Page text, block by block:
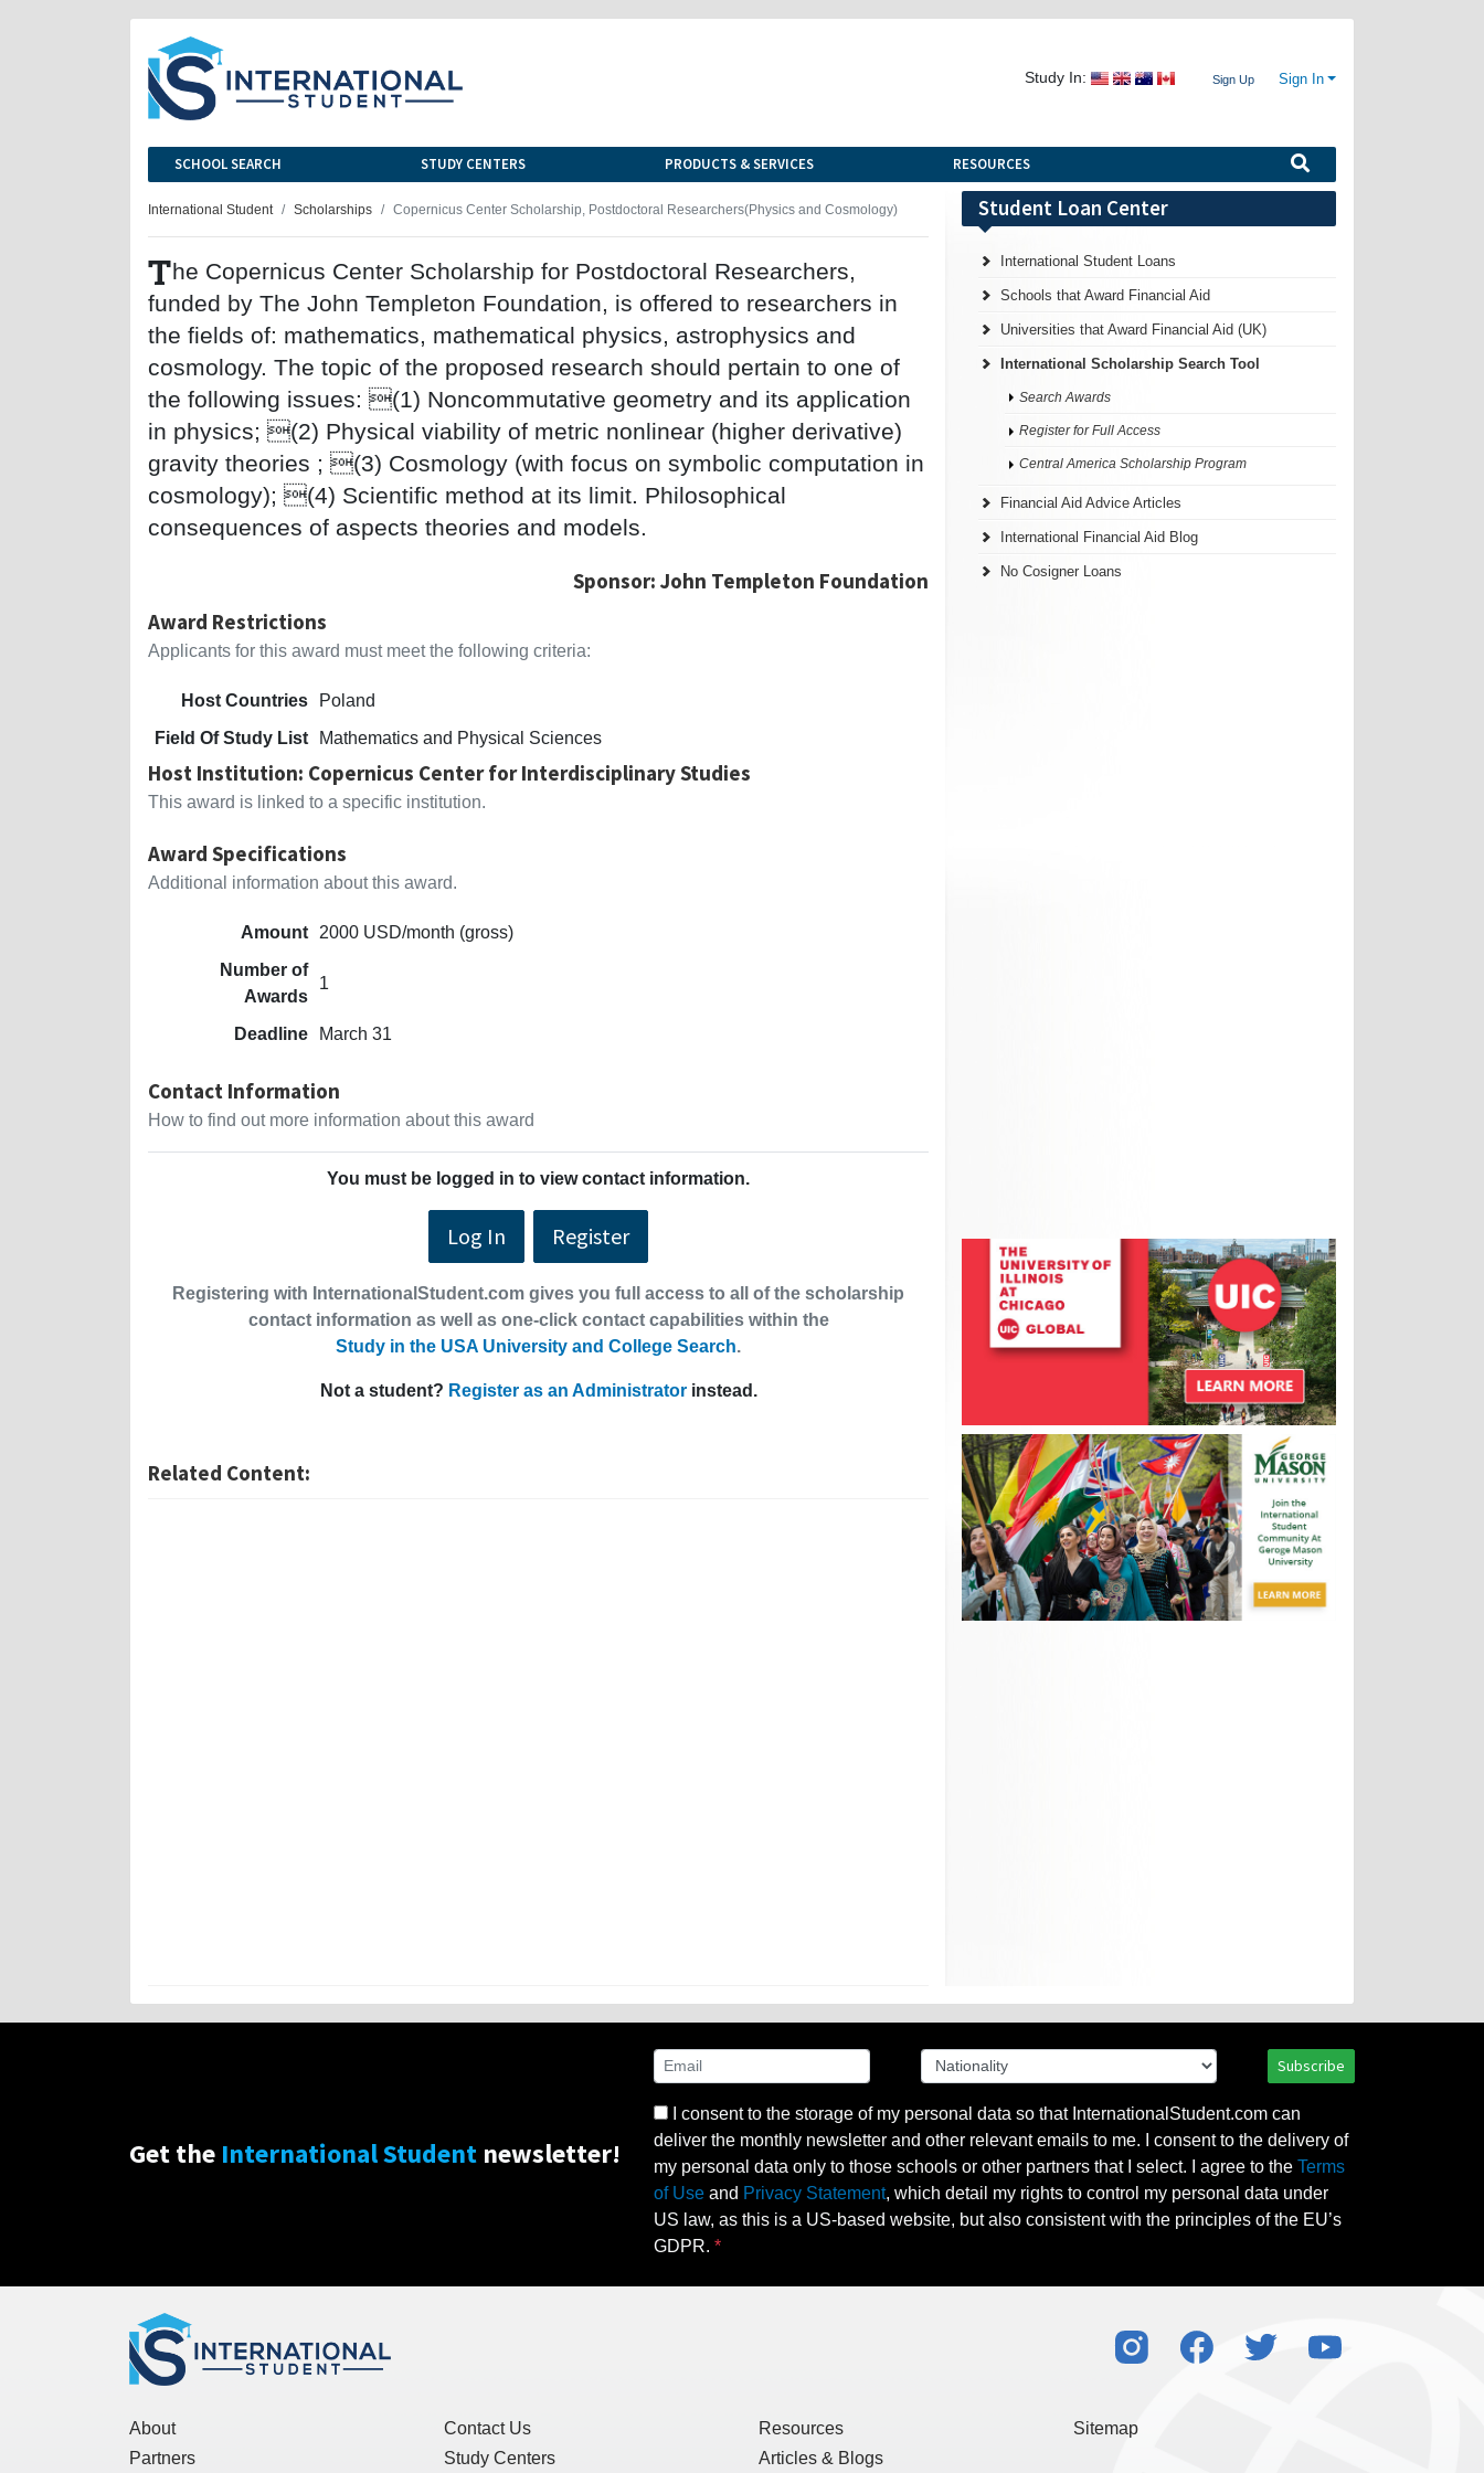
Study In: Sign Up Sign In
SCHOOL SEARCH STUDY CENTERS PRODUCTS & SERVICES RESOURCES
International Student Scholarships Copernicus Center Scholarship, Postdoctoral Researchers(Physics and Cosmology)
The Copernicus Center Scholarship for Postdoctoral Researchers,
funded by The John Templeton Foundation, is offered to researchers in
the fields of: mathematics, mathematical physics, astrophysics and
cosmology. The topic of the proposed research should pertain to one of
the following issues: (1) Noncommutative geometry and its application
in physics; (2) Physical viability of metric nonlinear (higher derivative)
gravity theories ; (3) Cosmology (with focus on symbolic computation in
cosmology); (4) Scientific method at its limit. Philosophical
consequences of aspects theories and models.
Sponsor: John Templeton Foundation
Award Restrictions
Applicants for this award must meet the following criteria:
Host Countries
Poland
Field Of Study List
Mathematics and Physical Sciences
Host Institution: Copernicus Center for Interdisciplinary Studies
This award is linked to a specific institution.
Award Specifications
Additional information about this award.
Amount
2000 USD/month (gross)
Number of
Awards
1
Deadline March 31
Contact Information
How to find out more information about this award
You must be logged in to view contact information.
Log In Register
Registering with InternationalStudent.com gives you full access to all of the scholarship
contact information as well as one-click contact capabilities within the
Study in the USA University and College Search.
Not a student? Register as an Administratorinstead.
Related Content:
Student Loan Center
International Student Loans
Schools that Award Financial Aid
Universities that Award Financial Aid (UK)
International Scholarship Search Tool
Search Awards
Register for Full Access
Central America Scholarship Program
Financial Aid Advice Articles
International Financial Aid Blog
No Cosigner Loans
Get the International Student newsletter!
Subscribe
I consent to the storage of my personal data so that InternationalStudent.com can
deliver the monthly newsletter and other relevant emails to me. I consent to the delivery of
my personal data only to those schools or other partners that I select. I agree to the Terms
of Use and Privacy Statement, which detail my rights to control my personal data under
US law, as this is a US-based website, but also consistent with the principles of the EU’s
GDPR.
About
Partners
Contact Us
Study Centers
Resources
Articles & Blogs
Sitemap